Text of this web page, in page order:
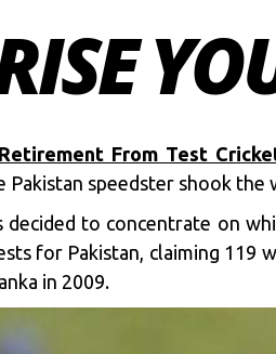
From Test
Pakistan speedster shook
decided to concentrate on
for Pakistan, claiming 119
in 2009.